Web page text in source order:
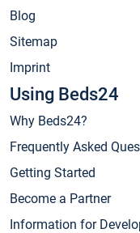
Blog
Sitemap
Imprint
Using Beds24
Why Beds24?
Frequently Asked
Getting Started
Become a Partner
Information for